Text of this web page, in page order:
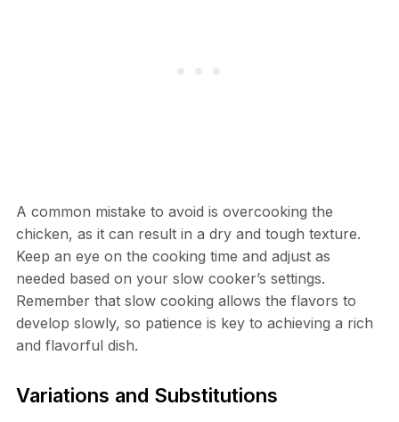
A common mistake to avoid is overcooking the
chicken, as it can result in a dry and tough texture.
Keep an eye on the cooking time and adjust as
needed based on your slow cooker’s settings.
Remember that slow cooking allows the flavors to
develop slowly, so patience is key to achieving a rich
and flavorful dish.
Variations and Substitutions